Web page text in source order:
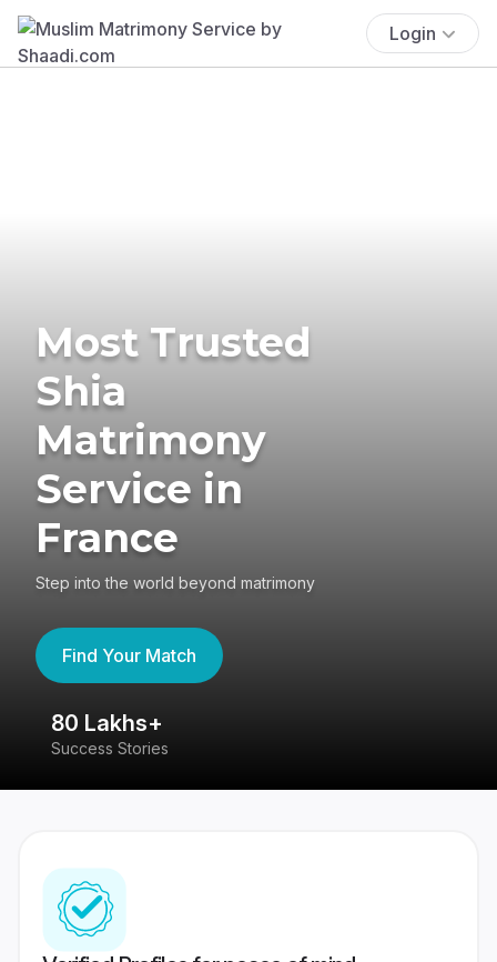
Login
Most Trusted
Shia
Matrimony
Service in
France
Step into the world beyond matrimony
Find Your Match
80 Lakhs+
Success Stories